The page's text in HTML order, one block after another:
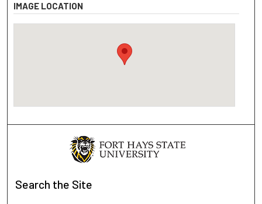
IMAGE LOCATION
Search the Site